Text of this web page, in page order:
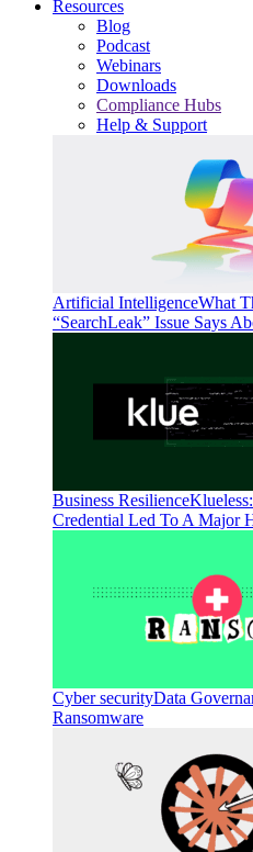
Resources
Blog
Podcast
Webinars
Downloads
Compliance Hubs
Help & Support
Artificial IntelligenceWhat
“SearchLeak” Issue Says
Business Resilience
Credential Led To A Major
Cyber securityData
Ransomware